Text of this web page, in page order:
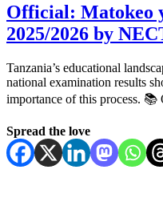
Official: Matokeo
2025/2026 by
Tanzania’s educational
national examination results
importance of this process.
Spread the love